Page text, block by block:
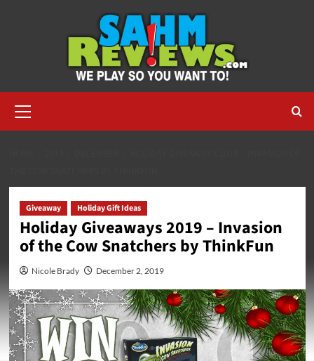
Menu
Giveaway Holiday Gift Ideas
Holiday Giveaways 2019 – Invasion
of the Cow Snatchers by ThinkFun
Nicole Brady December 2, 2019